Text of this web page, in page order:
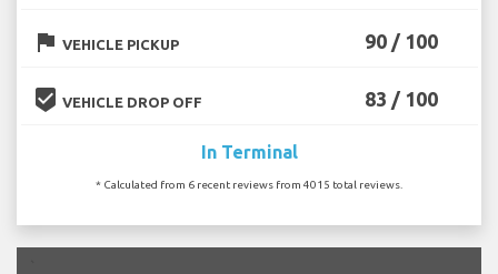
flag VEHICLE PICKUP 90 / 100
beenhere VEHICLE DROP OFF 83 / 100
In Terminal
* Calculated from 6 recent reviews from 4015 total reviews.